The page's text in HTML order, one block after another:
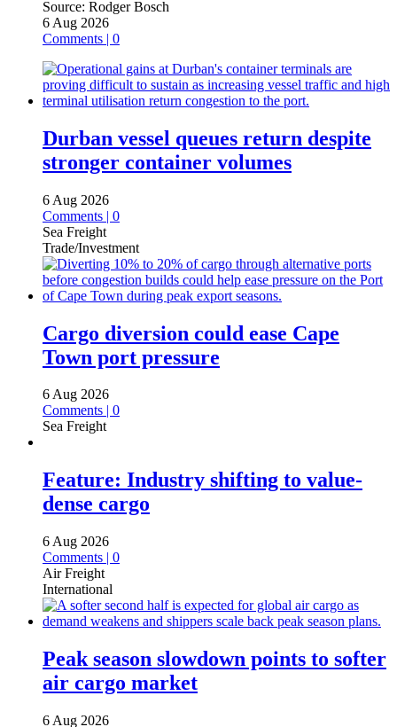
Source: Rodger Bosch
6 Aug 2026
Comments | 0
Durban vessel queues return despite
stronger container volumes
6 Aug 2026
Comments | 0
Sea Freight
Trade/Investment
Cargo diversion could ease Cape
Town port pressure
6 Aug 2026
Comments | 0
Sea Freight
Feature: Industry shifting to value-
dense cargo
6 Aug 2026
Comments | 0
Air Freight
International
Peak season slowdown points to softer
air cargo market
6 Aug 2026